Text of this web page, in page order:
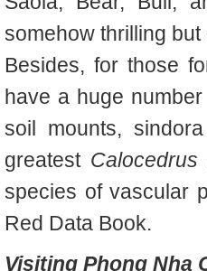
somehow thrilling
Besides, for those
have a huge
soil mounts,
greatest Calocedrus
species of vascular
Red Data Book.
Visiting Phong Nha